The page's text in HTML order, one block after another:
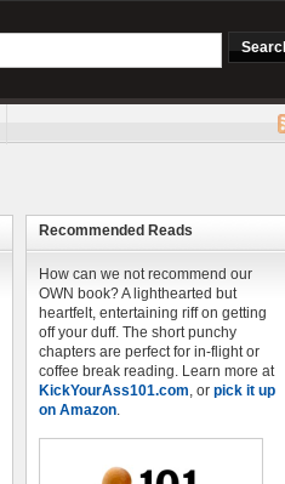
Recommended Reads
How can we not recommend our
OWN book? A lighthearted but
heartfelt, entertaining riff on getting
off your duff. The short punchy
chapters are perfect for in-flight or
coffee break reading. Learn more at
KickYourAss101.com, or pick it up
on Amazon.